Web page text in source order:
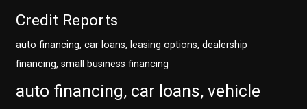
Credit Reports
auto financing, car loans, leasing options, dealership
financing, small business financing
auto financing, car loans, vehicle